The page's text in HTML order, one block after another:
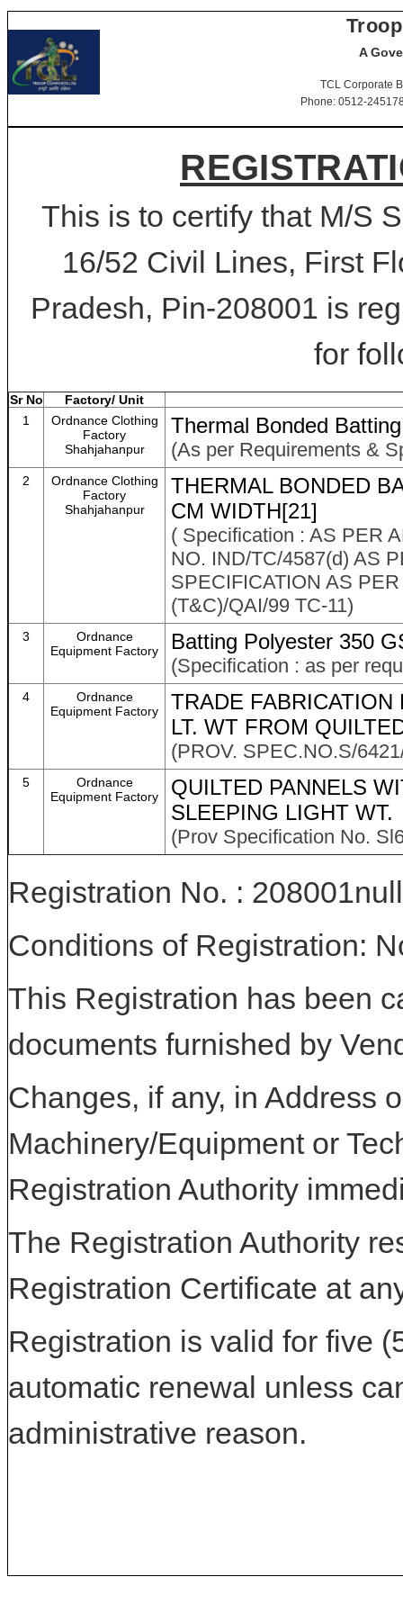
A
TCL Corporate
Phone: 0512-
This is to certify that M/S
16/52 Civil Lines, First
Pradesh, Pin-208001 is
for
Sr No
Factory/ Unit
1
Ordnance Clothing
Factory
Shahjahanpur
Thermal Bonded
(As per Requirements &
2
Ordnance Clothing
Factory
Shahjahanpur
THERMAL BONDED
CM WIDTH[21]
( Specification : AS PER
NO. IND/TC/4587(d) AS
SPECIFICATION AS
(T&C)/QAI/99 TC-11)
3
Ordnance
Equipment Factory
Batting Polyester 350
(Specification : as per
4
Ordnance
Equipment Factory
TRADE
LT. WT FROM
(PROV. SPEC.NO.S/
5
Ordnance
Equipment Factory
QUILTED PANNELS
SLEEPING LIGHT WT.
(Prov Specification No.
Registration No. : 208001null
Conditions of Registration:
This Registration has been
documents furnished by
Changes, if any, in Address
Machinery/Equipment or
Registration Authority
The Registration Authority
Registration Certificate at
Registration is valid for five
automatic renewal unless
administrative reason.